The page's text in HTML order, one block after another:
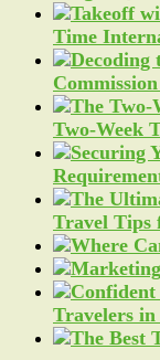
Time
Two-Week
Travel Tips
Travelers